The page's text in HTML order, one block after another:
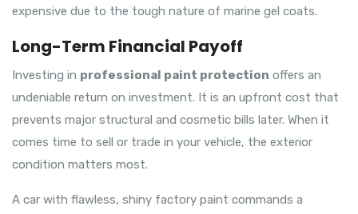
expensive due to the tough nature of marine gel coats.
Long-Term Financial Payoff
Investing in professional paint protection offers an
undeniable return on investment. It is an upfront cost that
prevents major structural and cosmetic bills later. When it
comes time to sell or trade in your vehicle, the exterior
condition matters most.
A car with flawless, shiny factory paint commands a